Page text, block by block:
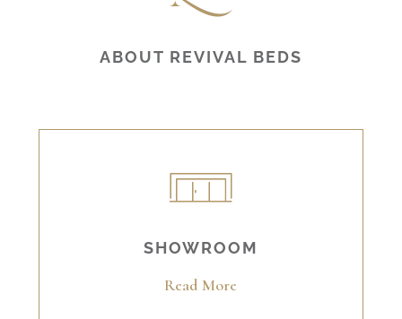
ABOUT REVIVAL BEDS
SHOWROOM
Read More